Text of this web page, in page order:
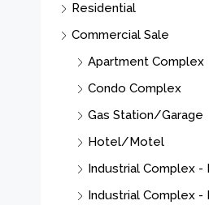
Residential
Commercial Sale
Apartment Complex
Condo Complex
Gas Station/Garage
Hotel/Motel
Industrial Complex -
Industrial Complex -